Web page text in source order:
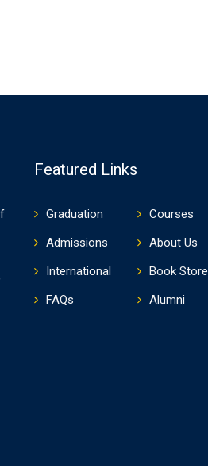
Featured Links
Graduation
Courses
Admissions
About Us
International
Book Store
FAQs
Alumni